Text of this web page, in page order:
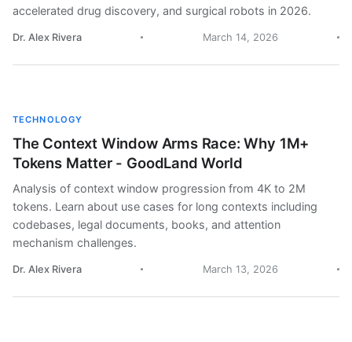
accelerated drug discovery, and surgical robots in 2026.
Dr. Alex Rivera March 14, 2026
TECHNOLOGY
The Context Window Arms Race: Why 1M+
Tokens Matter - GoodLand World
Analysis of context window progression from 4K to 2M
tokens. Learn about use cases for long contexts including
codebases, legal documents, books, and attention
mechanism challenges.
Dr. Alex Rivera March 13, 2026